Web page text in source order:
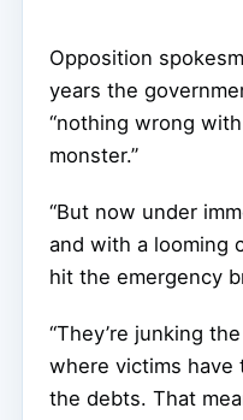
Opposition
years the
“nothing wrong
monster.”
“But now under
and with a looming
hit the emergency
“They’re junking
where victims have
the debts. That